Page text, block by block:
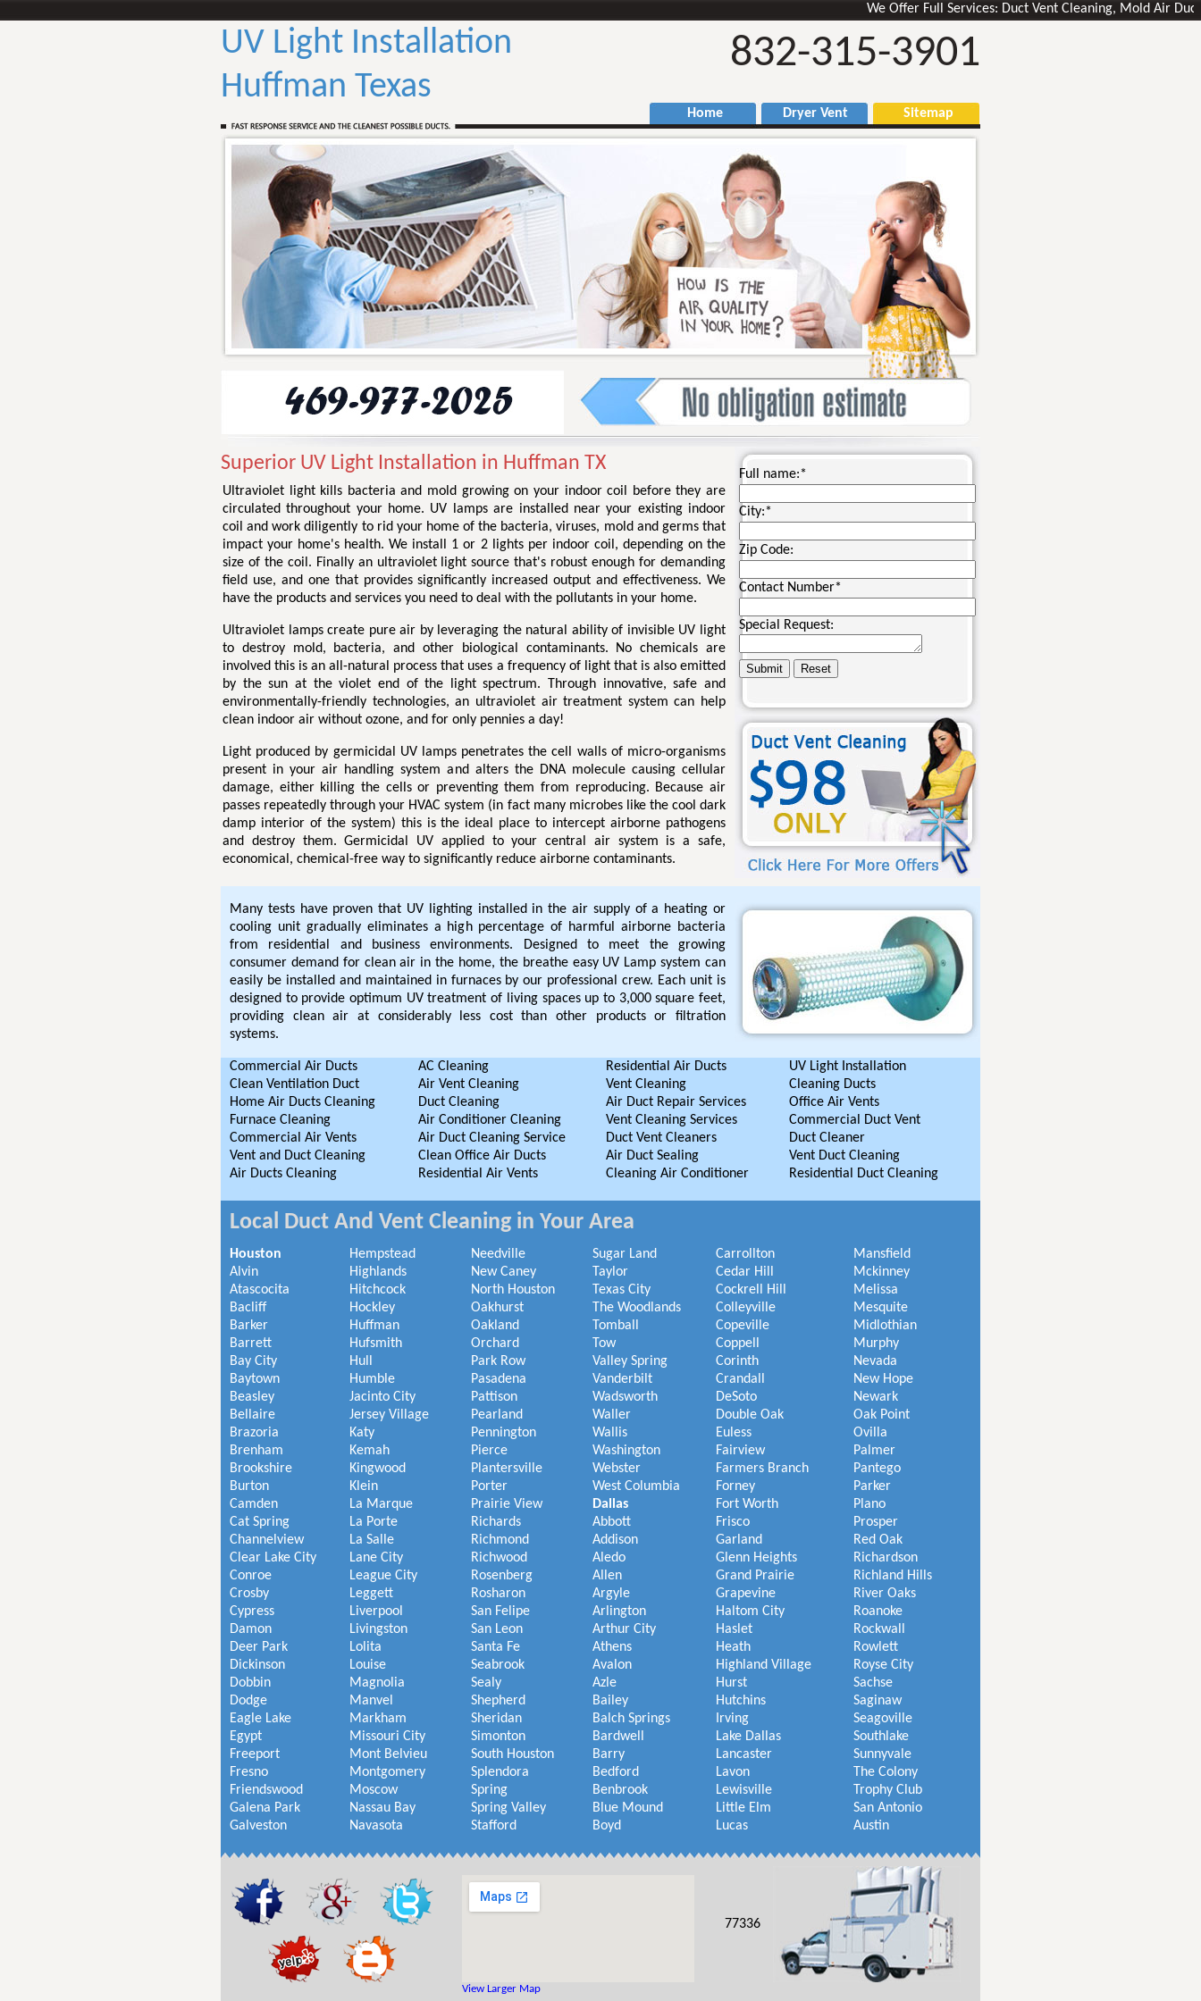
We Offer Full Services: Duct Vent Cleaning, Mold Air Ducts
UV Light Installation
Huffman Texas
832-315-3901
Home Dryer Vent Sitemap
Superior UV Light Installation in Huffman TX
Ultraviolet light kills bacteria and mold growing on your indoor coil before they are
circulated throughout your home. UV lamps are installed near your existing indoor
coil and work diligently to rid your home of the bacteria, viruses, mold and germs that
impact your home's health. We install 1 or 2 lights per indoor coil, depending on the
size of the coil. Finally an ultraviolet light source that's robust enough for demanding
field use, and one that provides significantly increased output and effectiveness. We
have the products and services you need to deal with the pollutants in your home.
Ultraviolet lamps create pure air by leveraging the natural ability of invisible UV light
to destroy mold, bacteria, and other biological contaminants. No chemicals are
involved this is an all-natural process that uses a frequency of light that is also emitted
by the sun at the violet end of the light spectrum. Through innovative, safe and
environmentally-friendly technologies, an ultraviolet air treatment system can help
clean indoor air without ozone, and for only pennies a day!
Light produced by germicidal UV lamps penetrates the cell walls of micro-organisms
present in your air handling system and alters the DNA molecule causing cellular
damage, either killing the cells or preventing them from reproducing. Because air
passes repeatedly through your HVAC system (in fact many microbes like the cool dark
damp interior of the system) this is the ideal place to intercept airborne pathogens
and destroy them. Germicidal UV applied to your central air system is a safe,
economical, chemical-free way to significantly reduce airborne contaminants.
Full name:*
City:*
Zip Code:
Contact Number*
Special Request:
Many tests have proven that UV lighting installed in the air supply of a heating or
cooling unit gradually eliminates a high percentage of harmful airborne bacteria
from residential and business environments. Designed to meet the growing
consumer demand for clean air in the home, the breathe easy UV Lamp system can
easily be installed and maintained in furnaces by our professional crew. Each unit is
designed to provide optimum UV treatment of living spaces up to 3,000 square feet,
providing clean air at considerably less cost than other products or filtration
systems.
Commercial Air Ducts
Clean Ventilation Duct
Home Air Ducts Cleaning
Furnace Cleaning
Commercial Air Vents
Vent and Duct Cleaning
Air Ducts Cleaning
AC Cleaning
Air Vent Cleaning
Duct Cleaning
Air Conditioner Cleaning
Air Duct Cleaning Service
Clean Office Air Ducts
Residential Air Vents
Residential Air Ducts
Vent Cleaning
Air Duct Repair Services
Vent Cleaning Services
Duct Vent Cleaners
Air Duct Sealing
Cleaning Air Conditioner
UV Light Installation
Cleaning Ducts
Office Air Vents
Commercial Duct Vent
Duct Cleaner
Vent Duct Cleaning
Residential Duct Cleaning
Local Duct And Vent Cleaning in Your Area
Houston
Alvin
Atascocita
Bacliff
Barker
Barrett
Bay City
Baytown
Beasley
Bellaire
Brazoria
Brenham
Brookshire
Burton
Camden
Cat Spring
Channelview
Clear Lake City
Conroe
Crosby
Cypress
Damon
Deer Park
Dickinson
Dobbin
Dodge
Eagle Lake
Egypt
Freeport
Fresno
Friendswood
Galena Park
Galveston
Hempstead
Highlands
Hitchcock
Hockley
Huffman
Hufsmith
Hull
Humble
Jacinto City
Jersey Village
Katy
Kemah
Kingwood
Klein
La Marque
La Porte
La Salle
Lane City
League City
Leggett
Liverpool
Livingston
Lolita
Louise
Magnolia
Manvel
Markham
Missouri City
Mont Belvieu
Montgomery
Moscow
Nassau Bay
Navasota
Needville
New Caney
North Houston
Oakhurst
Oakland
Orchard
Park Row
Pasadena
Pattison
Pearland
Pennington
Pierce
Plantersville
Porter
Prairie View
Richards
Richmond
Richwood
Rosenberg
Rosharon
San Felipe
San Leon
Santa Fe
Seabrook
Sealy
Shepherd
Sheridan
Simonton
South Houston
Splendora
Spring
Spring Valley
Stafford
Sugar Land
Taylor
Texas City
The Woodlands
Tomball
Tow
Valley Spring
Vanderbilt
Wadsworth
Waller
Wallis
Washington
Webster
West Columbia
Dallas
Abbott
Addison
Aledo
Allen
Argyle
Arlington
Arthur City
Athens
Avalon
Azle
Bailey
Balch Springs
Bardwell
Barry
Bedford
Benbrook
Blue Mound
Boyd
Carrollton
Cedar Hill
Cockrell Hill
Colleyville
Copeville
Coppell
Corinth
Crandall
DeSoto
Double Oak
Euless
Fairview
Farmers Branch
Forney
Fort Worth
Frisco
Garland
Glenn Heights
Grand Prairie
Grapevine
Haltom City
Haslet
Heath
Highland Village
Hurst
Hutchins
Irving
Lake Dallas
Lancaster
Lavon
Lewisville
Little Elm
Lucas
Mansfield
Mckinney
Melissa
Mesquite
Midlothian
Murphy
Nevada
New Hope
Newark
Oak Point
Ovilla
Palmer
Pantego
Parker
Plano
Prosper
Red Oak
Richardson
Richland Hills
River Oaks
Roanoke
Rockwall
Rowlett
Royse City
Sachse
Saginaw
Seagoville
Southlake
Sunnyvale
The Colony
Trophy Club
San Antonio
Austin
View Larger Map
77336